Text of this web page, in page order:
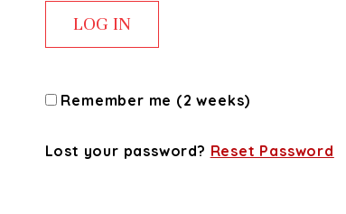
Remember me (2 weeks)
Lost your password? Reset Password